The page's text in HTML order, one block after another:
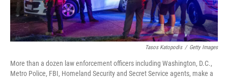
Tasos Katopodis / Getty Images
More than a dozen law enforcement officers including Washington, D.C.,
Metro Police, FBI, Homeland Security and Secret Service agents, make a